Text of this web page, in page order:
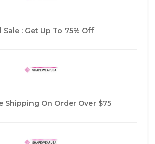
Sale : Get Up To 75% Off
Shipping On Order Over $75